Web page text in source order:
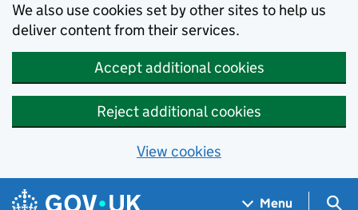
We also use cookies set by other sites to help us
deliver content from their services.
Accept additional cookies
Reject additional cookies
View cookies
Skip to main content
Navigation menu
Menu